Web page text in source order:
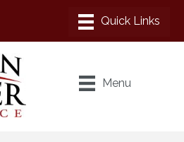
Menu